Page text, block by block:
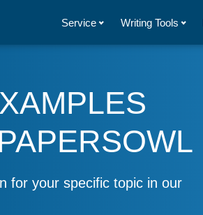
Service Writing Tools
for your specific topic in our